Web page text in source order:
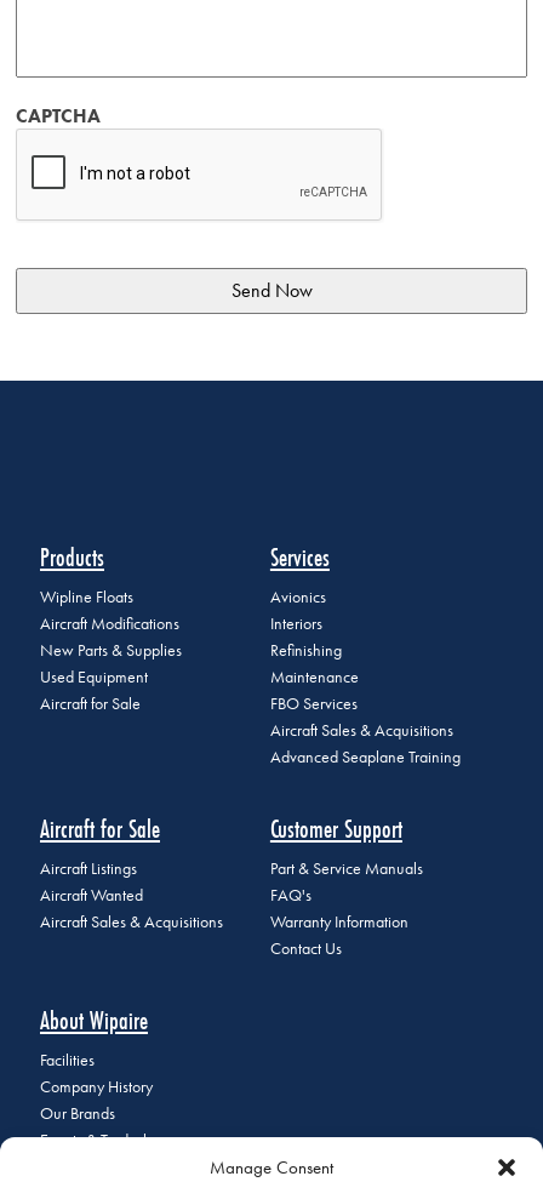
Manage Consent
CAPTCHA
Products
Wipline Floats
Aircraft Modifications
New Parts & Supplies
Used Equipment
Aircraft for Sale
Services
Avionics
Interiors
Refinishing
Maintenance
FBO Services
Aircraft Sales & Acquisitions
Advanced Seaplane Training
Aircraft for Sale
Aircraft Listings
Aircraft Wanted
Aircraft Sales & Acquisitions
Customer Support
Part & Service Manuals
FAQ's
Warranty Information
Contact Us
About Wipaire
Facilities
Company History
Our Brands
Events & Tradeshows